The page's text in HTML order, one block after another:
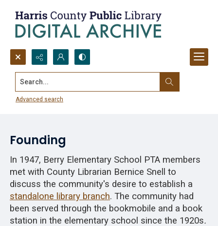
Search...
Advanced search
North Houston Memorial Branch
Library, 1948-1969
Founding
In 1947, Berry Elementary School PTA members
met with County Librarian Bernice Snell to
discuss the community's desire to establish a
standalone library branch. The community had
been served through the bookmobile and a book
station in the elementary school since the 1920s.